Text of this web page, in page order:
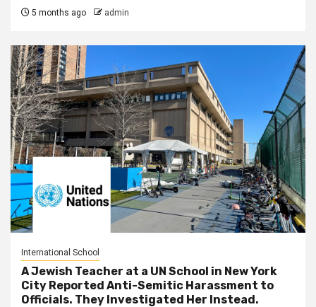
5 months ago admin
International School
A Jewish Teacher at a UN School in New York
City Reported Anti-Semitic Harassment to
Officials. They Investigated Her Instead.